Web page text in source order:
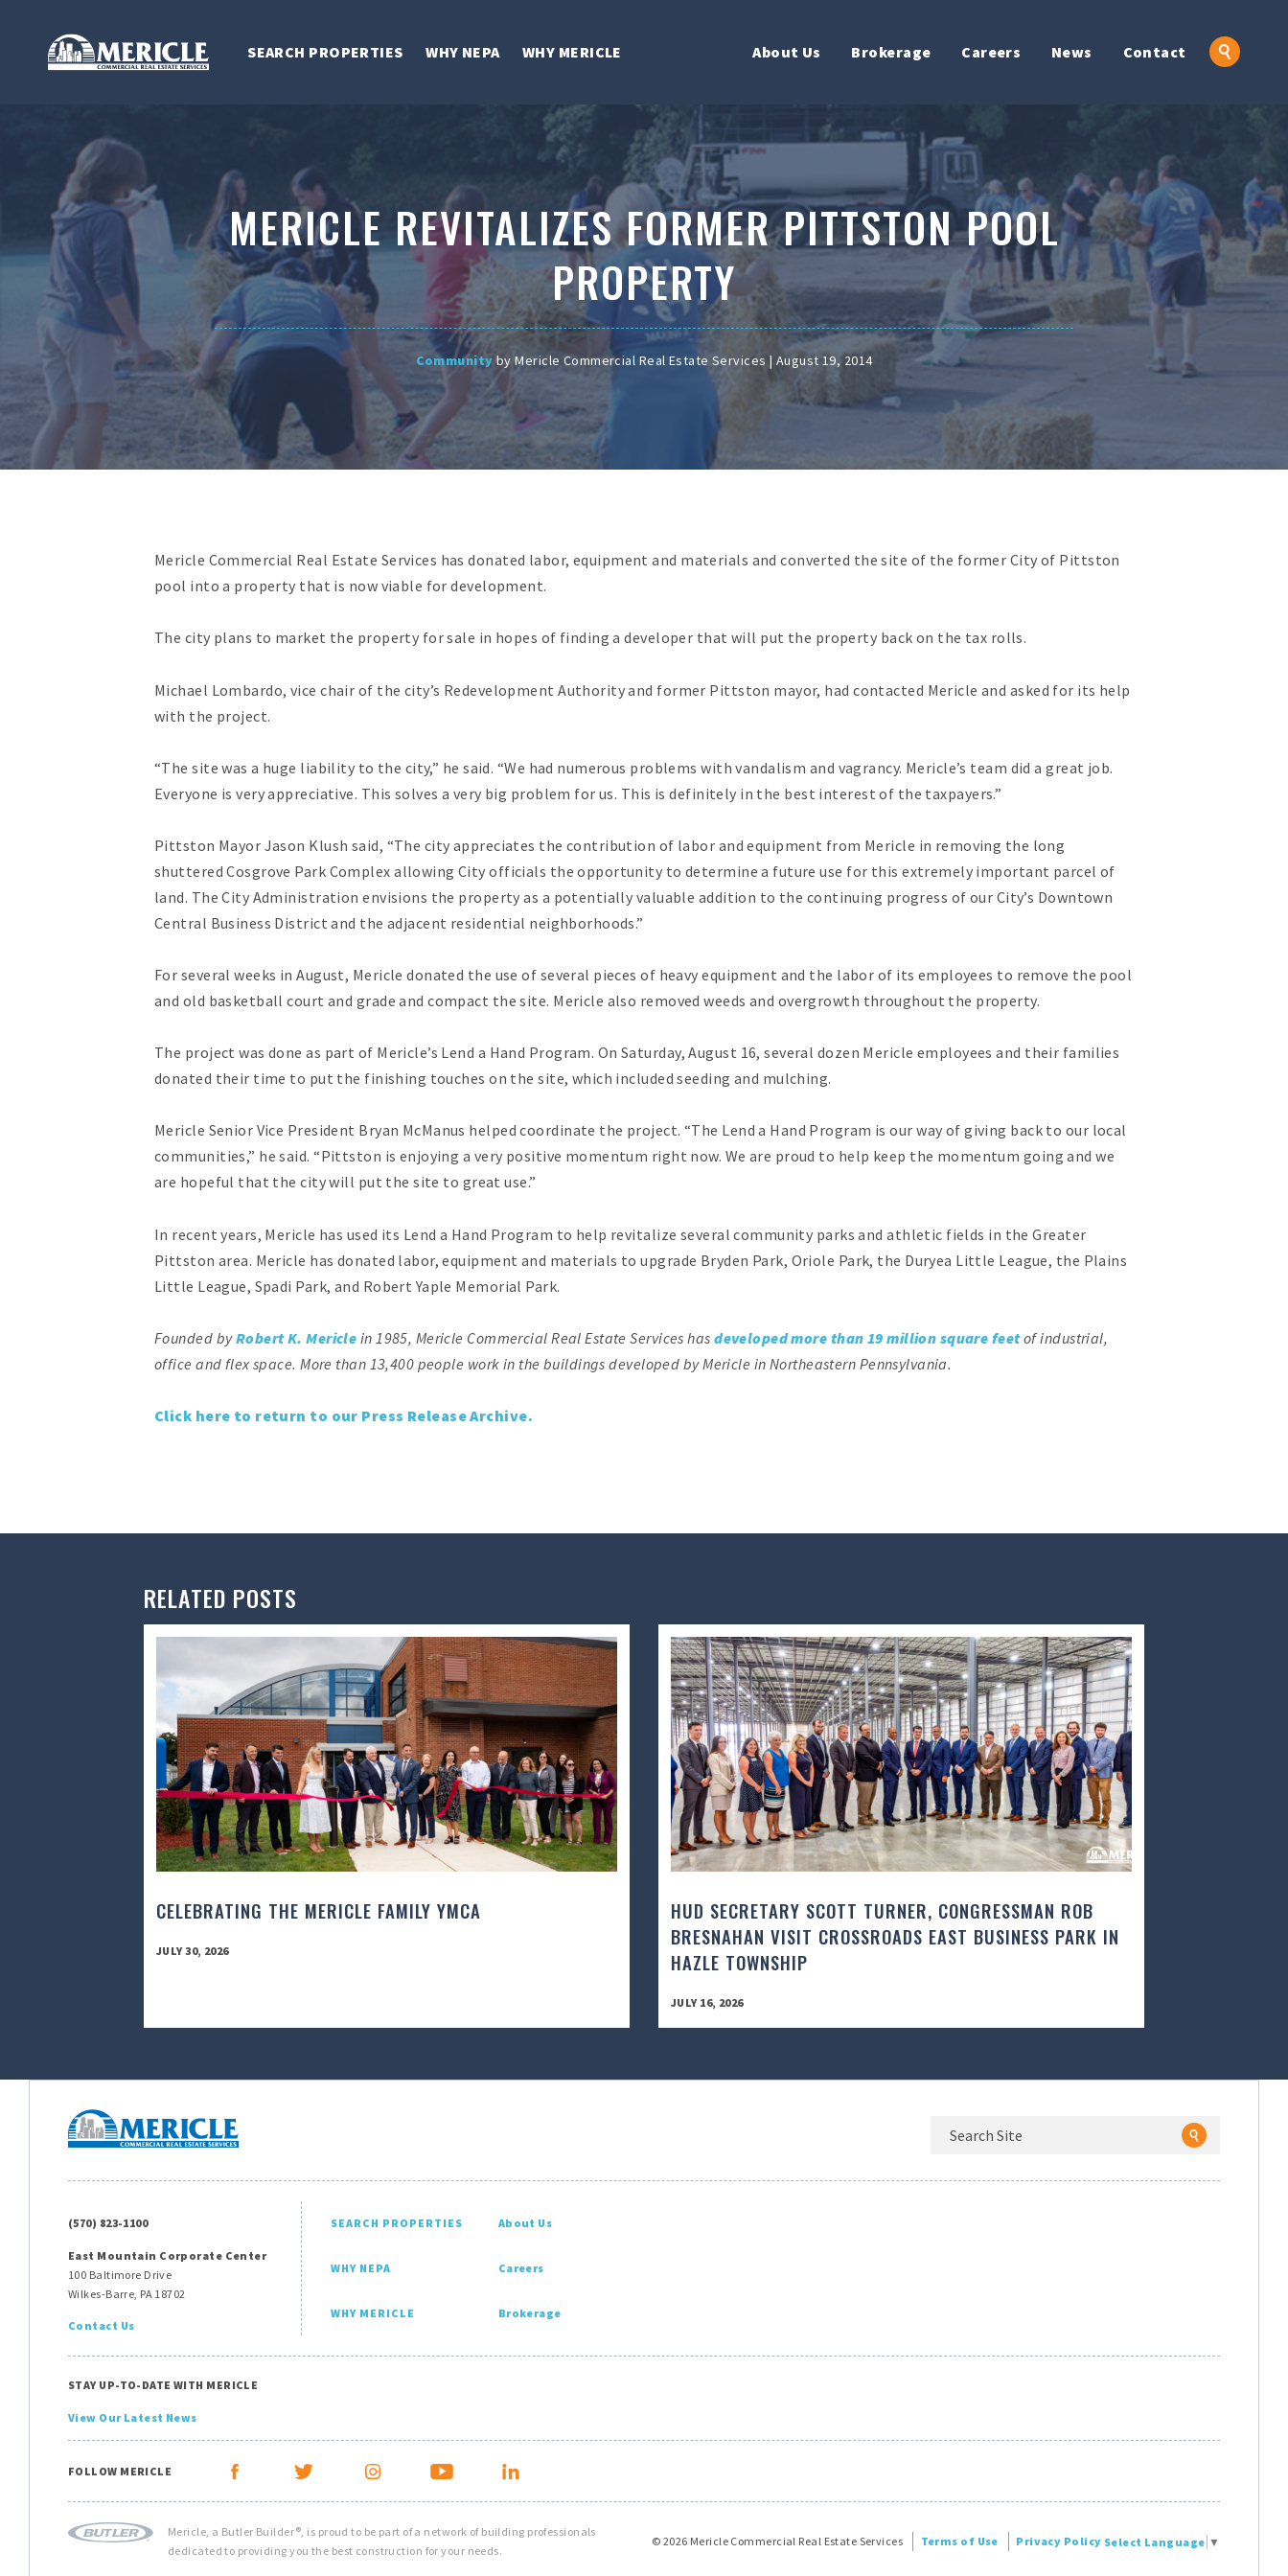
SEARCH PROPERTIES WHY NEPA WHY MERICLE About Us Brokerage Careers News Contact
MERICLE REVITALIZES FORMER PITTSTON POOL
PROPERTY
Communityby Mericle Commercial Real Estate Services | August 19, 2014
Mericle Commercial Real Estate Services has donated labor, equipment and materials and converted the site of the former City of Pittston
pool into a property that is now viable for development.
The city plans to market the property for sale in hopes of finding a developer that will put the property back on the tax rolls.
Michael Lombardo, vice chair of the city’s Redevelopment Authority and former Pittston mayor, had contacted Mericle and asked for its help
with the project.
“The site was a huge liability to the city,” he said. “We had numerous problems with vandalism and vagrancy. Mericle’s team did a great job.
Everyone is very appreciative. This solves a very big problem for us. This is definitely in the best interest of the taxpayers.”
Pittston Mayor Jason Klush said, “The city appreciates the contribution of labor and equipment from Mericle in removing the long
shuttered Cosgrove Park Complex allowing City officials the opportunity to determine a future use for this extremely important parcel of
land. The City Administration envisions the property as a potentially valuable addition to the continuing progress of our City’s Downtown
Central Business District and the adjacent residential neighborhoods.”
For several weeks in August, Mericle donated the use of several pieces of heavy equipment and the labor of its employees to remove the pool
and old basketball court and grade and compact the site. Mericle also removed weeds and overgrowth throughout the property.
The project was done as part of Mericle’s Lend a Hand Program. On Saturday, August 16, several dozen Mericle employees and their families
donated their time to put the finishing touches on the site, which included seeding and mulching.
Mericle Senior Vice President Bryan McManus helped coordinate the project. “The Lend a Hand Program is our way of giving back to our local
communities,” he said. “Pittston is enjoying a very positive momentum right now. We are proud to help keep the momentum going and we
are hopeful that the city will put the site to great use.”
In recent years, Mericle has used its Lend a Hand Program to help revitalize several community parks and athletic fields in the Greater
Pittston area. Mericle has donated labor, equipment and materials to upgrade Bryden Park, Oriole Park, the Duryea Little League, the Plains
Little League, Spadi Park, and Robert Yaple Memorial Park.
Founded byRobert K. Mericle in 1985, Mericle Commercial Real Estate Services hasdeveloped more than 19 million square feetof industrial,
office and flex space. More than 13,400 people work in the buildings developed by Mericle in Northeastern Pennsylvania.
Click here to return to our Press Release Archive.
RELATED POSTS
CELEBRATING THE MERICLE FAMILY YMCA
JULY 30, 2026
HUD SECRETARY SCOTT TURNER, CONGRESSMAN ROB
BRESNAHAN VISIT CROSSROADS EAST BUSINESS PARK IN
HAZLE TOWNSHIP
JULY 16, 2026
(570) 823-1100
East Mountain Corporate Center
100 Baltimore Drive
Wilkes-Barre, PA 18702
Contact Us
SEARCH PROPERTIES
WHY NEPA
WHY MERICLE
About Us
Careers
Brokerage
STAY UP-TO-DATE WITH MERICLE
View Our Latest News
FOLLOW MERICLE
Mericle, a Butler Builder®, is proud to be part of a network of building professionals
dedicated to providing you the best construction for your needs.
© 2026 Mericle Commercial Real Estate Services Terms of Use Privacy Policy Select Language ▼